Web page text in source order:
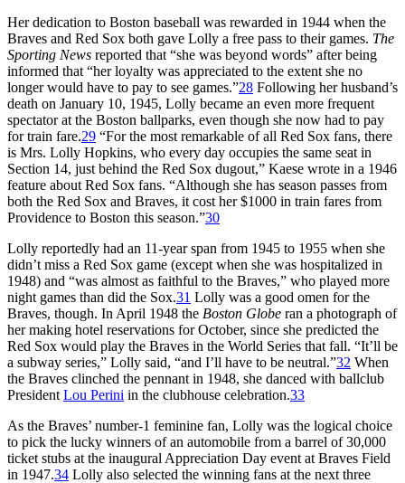
Her dedication to Boston baseball was rewarded in 1944 when the
Braves and Red Sox both gave Lolly a free pass to their games. The
Sporting News reported that “she was beyond words” after being
informed that “her loyalty was appreciated to the extent she no
longer would have to pay to see games.”28 Following her husband’s
death on January 10, 1945, Lolly became an even more frequent
spectator at the Boston ballparks, even though she now had to pay
for train fare.29 “For the most remarkable of all Red Sox fans, there
is Mrs. Lolly Hopkins, who every day occupies the same seat in
Section 14, just behind the Red Sox dugout,” Kaese wrote in a 1946
feature about Red Sox fans. “Although she has season passes from
both the Red Sox and Braves, it cost her $1000 in train fares from
Providence to Boston this season.”30
Lolly reportedly had an 11-year span from 1945 to 1955 when she
didn’t miss a Red Sox game (except when she was hospitalized in
1948) and “was almost as faithful to the Braves,” who played more
night games than did the Sox.31 Lolly was a good omen for the
Braves, though. In April 1948 the Boston Globe ran a photograph of
her making hotel reservations for October, since she predicted the
Red Sox would play the Braves in the World Series that fall. “It’ll be
a subway series,” Lolly said, “and I’ll have to be neutral.”32 When
the Braves clinched the pennant in 1948, she danced with ballclub
President Lou Perini in the clubhouse celebration.33
As the Braves’ number-1 feminine fan, Lolly was the logical choice
to pick the lucky winners of an automobile from a barrel of 30,000
ticket stubs at the inaugural Appreciation Day event at Braves Field
in 1947.34 Lolly also selected the winning fans at the next three